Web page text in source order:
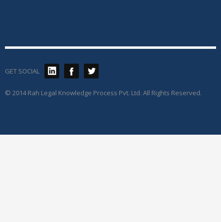
GET SOCIAL
© 2014 Rah Legal Knowledge Process Pvt. Ltd. All Rights Reserved.